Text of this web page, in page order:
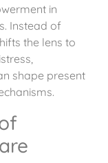
in
Instead of
the lens to
shape present